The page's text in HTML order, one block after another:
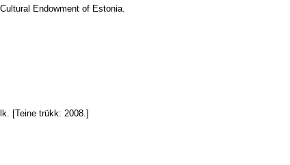
Endowment of Estonia.
[Teine trükk: 2008.]